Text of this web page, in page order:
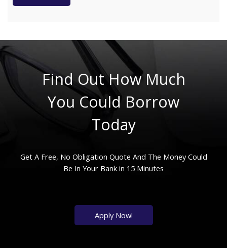
Find Out How Much
You Could Borrow
Today
Get A Free, No Obligation Quote And The Money Could
Be In Your Bank in 15 Minutes
Apply Now!